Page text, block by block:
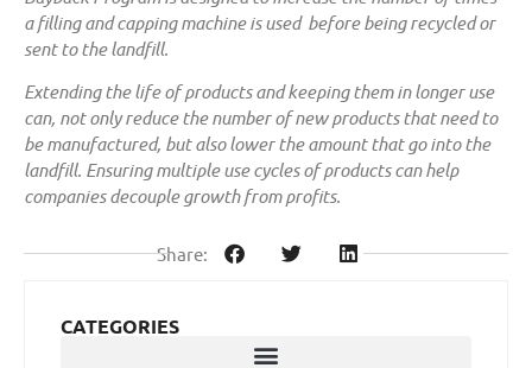
a filling and capping machine is used before being recycled or
sent to the landfill.
Extending the life of products and keeping them in longer use
can, not only reduce the number of new products that need to
be manufactured, but also lower the amount that go into the
landfill. Ensuring multiple use cycles of products can help
companies decouple growth from profits.
Share:
CATEGORIES